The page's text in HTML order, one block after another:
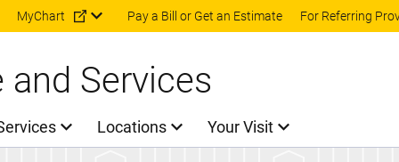
Skip to main content
MyChart Pay a Bill or Get an Estimate For Referring
and Services
Locations Your Visit